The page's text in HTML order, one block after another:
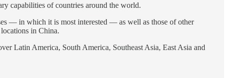
capabilities of countries around the world.
— in which it is most interested — as well as those of other
in China.
Latin America, South America, Southeast Asia, East Asia and